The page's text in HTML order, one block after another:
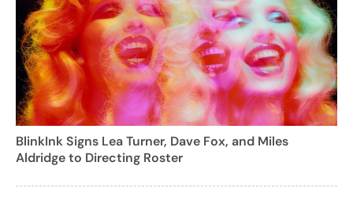
BlinkInk Signs Lea Turner, Dave Fox, and Miles
Aldridge to Directing Roster